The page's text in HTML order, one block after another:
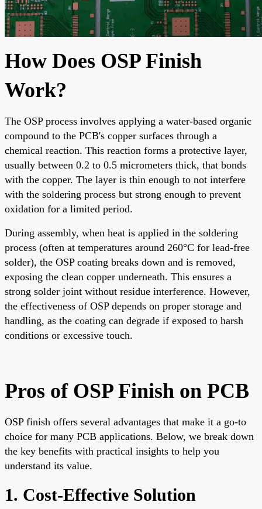
How Does OSP Finish
Work?
The OSP process involves applying a water-based organic
compound to the PCB's copper surfaces through a
chemical reaction. This reaction forms a protective layer,
usually between 0.2 to 0.5 micrometers thick, that bonds
with the copper. The layer is thin enough to not interfere
with the soldering process but strong enough to prevent
oxidation for a limited period.
During assembly, when heat is applied in the soldering
process (often at temperatures around 260°C for lead-free
solder), the OSP coating breaks down and is removed,
exposing the clean copper underneath. This ensures a
strong solder joint without residue interference. However,
the effectiveness of OSP depends on proper storage and
handling, as the coating can degrade if exposed to harsh
conditions or excessive touch.
Pros of OSP Finish on PCB
OSP finish offers several advantages that make it a go-to
choice for many PCB applications. Below, we break down
the key benefits with practical insights to help you
understand its value.
1. Cost-Effective Solution